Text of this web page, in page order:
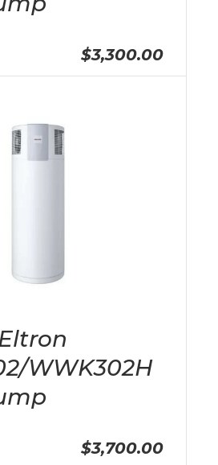
$3,300.00
WWK302H
$3,700.00